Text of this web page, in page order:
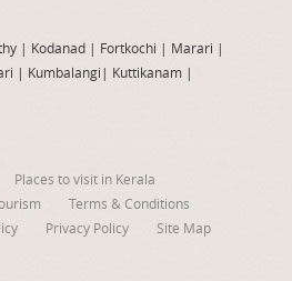
| Kodanad | Fortkochi | Marari |
| Kumbalangi | Kuttikanam|
Places to visit in Kerala
Terms & Conditions
Privacy Policy
Site Map